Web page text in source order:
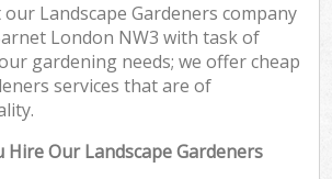
Landscape Gardeners company
London NW3 with task of
gardening needs; we offer cheap
services that are of
Hire Our Landscape Gardeners